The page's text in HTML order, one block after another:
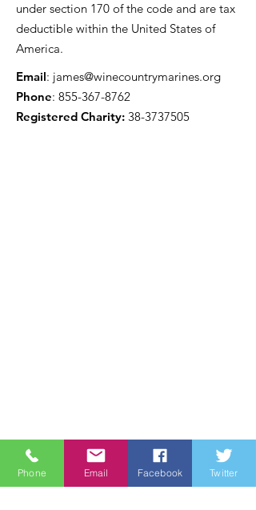
under section 170 of the code and are tax
deductible within the United States of
America.
Email: james@winecountrymarines.org
Phone: 855-367-8762
Registered Charity: 38-3737505
Phone Email Facebook Twitter